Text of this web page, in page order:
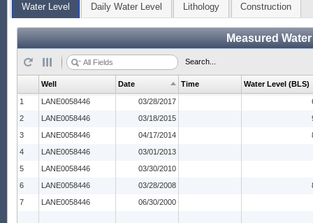
Water Level Daily Water Level Lithology Construction
Measured
Search...
1 LANE0058446 03/28/2017
2
LANE0058446 03/18/2015
3
LANE0058446 04/17/2014
4
LANE0058446
03/01/2013
5
LANE0058446
03/30/2010
6
LANE0058446 03/28/2008
7
LANE0058446 06/30/2000
Well Date Time Water Level (BLS)